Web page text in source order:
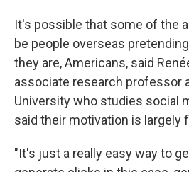
It's possible that some of the
be people overseas
they are, Americans, said
associate research professor
University who studies social
said their motivation is largely
"It's just a really easy way to